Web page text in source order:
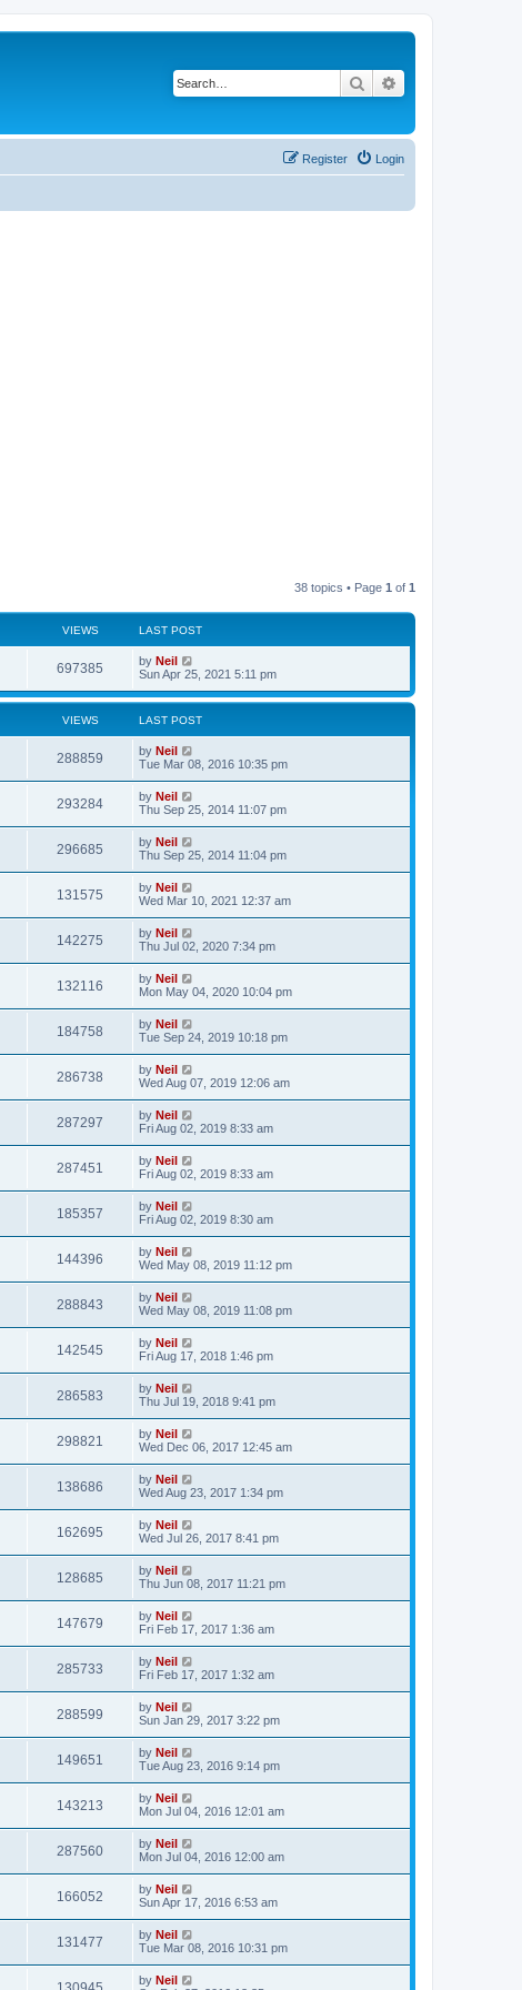
Search
Login
Register
38 topics • Page 1 of 1
VIEWS LAST POST
697385 by Neil
Sun Apr 25, 2021 5:11 pm
VIEWS LAST POST
288859 by Neil
Tue Mar 08, 2016 10:35 pm
293284 by Neil
Thu Sep 25, 2014 11:07 pm
296685 by Neil
Thu Sep 25, 2014 11:04 pm
131575 by Neil
Wed Mar 10, 2021 12:37 am
142275 by Neil
Thu Jul 02, 2020 7:34 pm
132116 by Neil
Mon May 04, 2020 10:04 pm
184758 by Neil
Tue Sep 24, 2019 10:18 pm
286738 by Neil
Wed Aug 07, 2019 12:06 am
287297 by Neil
Fri Aug 02, 2019 8:33 am
287451 by Neil
Fri Aug 02, 2019 8:33 am
185357 by Neil
Fri Aug 02, 2019 8:30 am
144396 by Neil
Wed May 08, 2019 11:12 pm
288843 by Neil
Wed May 08, 2019 11:08 pm
142545 by Neil
Fri Aug 17, 2018 1:46 pm
286583 by Neil
Thu Jul 19, 2018 9:41 pm
298821 by Neil
Wed Dec 06, 2017 12:45 am
138686 by Neil
Wed Aug 23, 2017 1:34 pm
162695 by Neil
Wed Jul 26, 2017 8:41 pm
128685 by Neil
Thu Jun 08, 2017 11:21 pm
147679 by Neil
Fri Feb 17, 2017 1:36 am
285733 by Neil
Fri Feb 17, 2017 1:32 am
288599 by Neil
Sun Jan 29, 2017 3:22 pm
149651 by Neil
Tue Aug 23, 2016 9:14 pm
143213 by Neil
Mon Jul 04, 2016 12:01 am
287560 by Neil
Mon Jul 04, 2016 12:00 am
166052 by Neil
Sun Apr 17, 2016 6:53 am
131477 by Neil
Tue Mar 08, 2016 10:31 pm
by Neil